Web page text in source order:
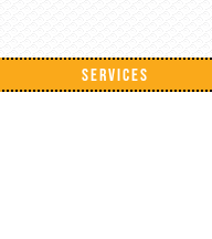
SERVICES